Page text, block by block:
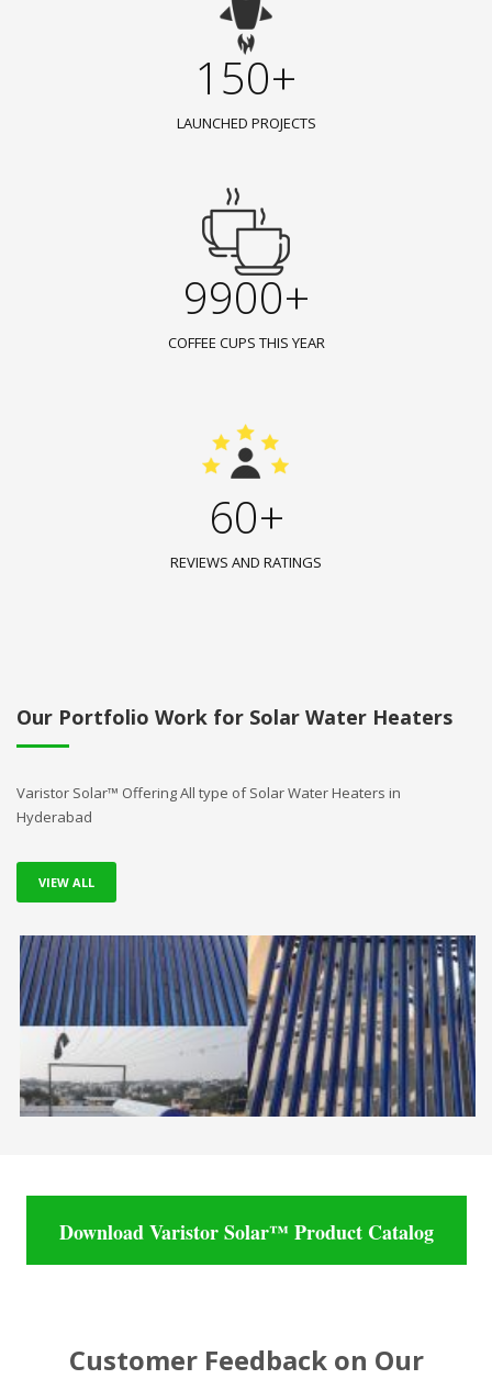
150+
LAUNCHED PROJECTS
9900+
COFFEE CUPS THIS YEAR
60+
REVIEWS AND RATINGS
Our Portfolio Work for Solar Water Heaters
Varistor Solar™ Offering All type of Solar Water Heaters in
Hyderabad
VIEW ALL
Download Varistor Solar™ Product Catalog
Customer Feedback on Our